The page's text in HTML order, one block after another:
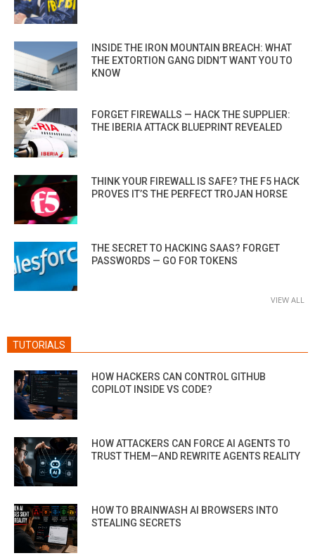
INSIDE THE IRON MOUNTAIN BREACH: WHAT
THE EXTORTION GANG DIDN’T WANT YOU TO
KNOW
FORGET FIREWALLS — HACK THE SUPPLIER:
THE IBERIA ATTACK BLUEPRINT REVEALED
THINK YOUR FIREWALL IS SAFE? THE F5 HACK
PROVES IT’S THE PERFECT TROJAN HORSE
THE SECRET TO HACKING SAAS? FORGET
PASSWORDS — GO FOR TOKENS
VIEW ALL
TUTORIALS
HOW HACKERS CAN CONTROL GITHUB
COPILOT INSIDE VS CODE?
HOW ATTACKERS CAN FORCE AI AGENTS TO
TRUST THEM—AND REWRITE AGENTS REALITY
HOW TO BRAINWASH AI BROWSERS INTO
STEALING SECRETS